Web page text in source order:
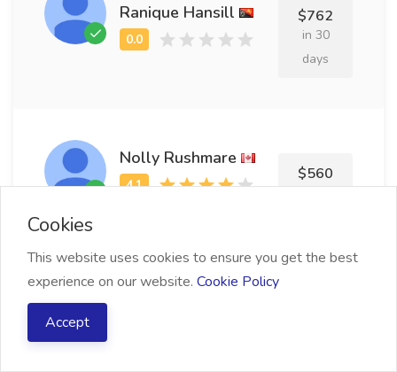
Ranique Hansill $762
in 30
days
Nolly Rushmare
$560
in 9 days
Cookies
This website uses cookies to ensure you get the best
experience on our website. Cookie Policy
Accept